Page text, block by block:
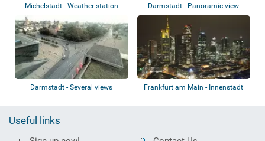
Michelstadt - Weather station Darmstadt - Panoramic view
Darmstadt - Several views Frankfurt am Main - Innenstadt
Useful links